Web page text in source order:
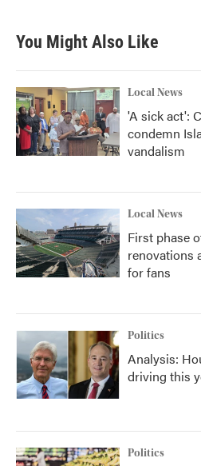
You Might Also Like
Local News
'A sick act':
condemn
vandalism
Local News
First phase
renovations
for fans
Politics
Analysis:
driving this
Politics